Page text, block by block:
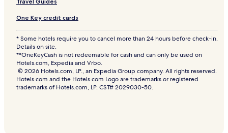
One Key credit cards
* Some hotels require you to cancel more than 24 hours before check-in.
Details on site.
**OneKeyCash is not redeemable for cash and can only be used on
Hotels.com, Expedia and Vrbo.
© 2026 Hotels.com, LP., an Expedia Group company. All rights reserved.
Hotels.com and the Hotels.com Logo are trademarks or registered
trademarks of Hotels.com, LP. CST# 2029030-50.